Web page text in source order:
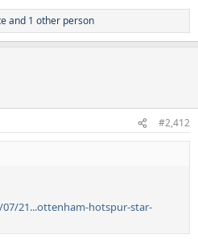
and 1 other person
#2,412
21...ottenham-hotspur-star-